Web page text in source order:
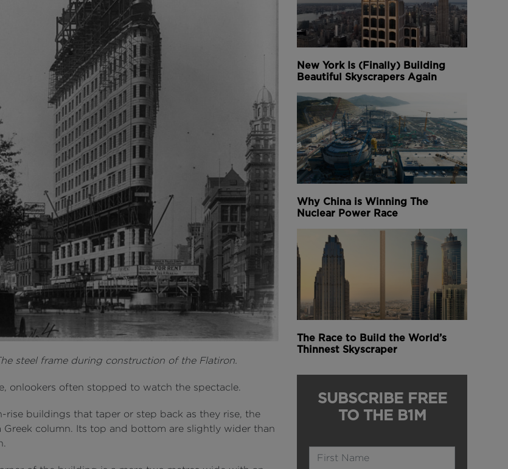
steel frame during construction of the Flatiron.
onlookers often stopped to watch the spectacle.
rise buildings that taper or step back as they rise, the
Greek column. Its top and bottom are slightly wider than
New York Is (Finally) Building
Beautiful Skyscrapers Again
Why China is Winning The
Nuclear Power Race
The Race to Build the World’s
Thinnest Skyscraper
SUBSCRIBE FREE
TO THE B1M
Name